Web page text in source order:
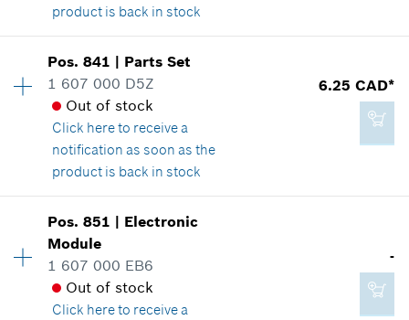
Add to cart
8.29 CAD*
*GST/HST/PST/QST is not included
Add to cart
product is back in stock
Price group:15
Spare part information
Where used
Show in illustration
4.33 CAD*
*GST/HST/PST/QST is not included
Pos.841 | Parts Set
1 607 000 D5Z
Out of stock
Click hereto receive a
notification as soon as the
product is back in stock
6.25 CAD*
Price group:17
Spare part information
Where used
Show in illustration
Pos.851 | Electronic
Module
1 607 000 EB6
Out of stock
Click hereto receive a
-